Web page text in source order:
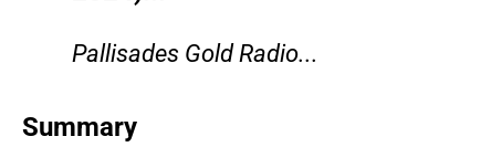
Pallisades Gold Radio...
Summary